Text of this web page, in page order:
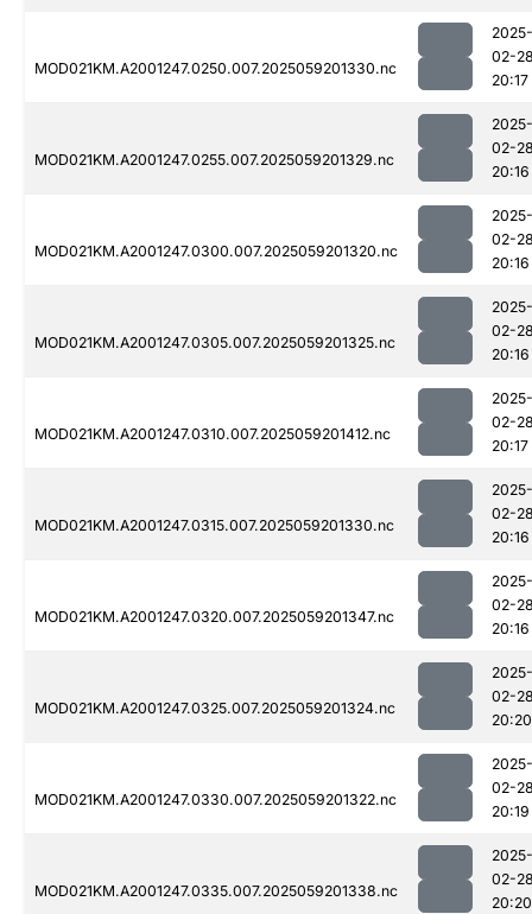
MOD021KM.A2001247.0250.007.2025059201330.nc
2025-
02-
20:17
MOD021KM.A2001247.0255.007.2025059201329.nc
2025-
02-
20:16
MOD021KM.A2001247.0300.007.2025059201320.nc
2025-
02-
20:16
MOD021KM.A2001247.0305.007.2025059201325.nc
2025-
02-
20:16
MOD021KM.A2001247.0310.007.2025059201412.nc
2025-
02-
20:17
MOD021KM.A2001247.0315.007.2025059201330.nc
2025-
02-
20:16
MOD021KM.A2001247.0320.007.2025059201347.nc
2025-
02-
20:16
MOD021KM.A2001247.0325.007.2025059201324.nc
2025-
02-
20:20
MOD021KM.A2001247.0330.007.2025059201322.nc
2025-
02-
20:19
MOD021KM.A2001247.0335.007.2025059201338.nc
2025-
02-
20:20